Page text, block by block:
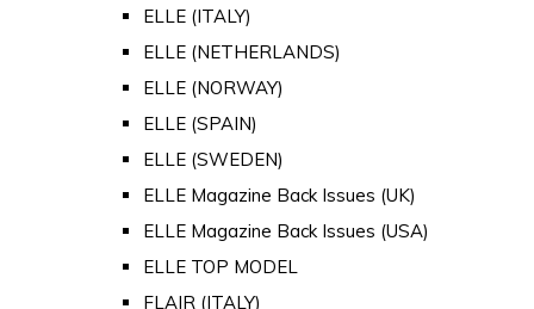
ELLE (ITALY)
ELLE (NETHERLANDS)
ELLE (NORWAY)
ELLE (SPAIN)
ELLE (SWEDEN)
ELLE Magazine Back Issues (UK)
ELLE Magazine Back Issues (USA)
ELLE TOP MODEL
FLAIR (ITALY)